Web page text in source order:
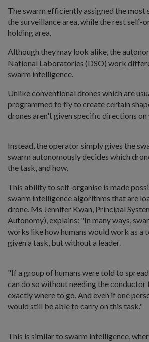
The swarm efficiently assigned the most
the surveillance area, while the rest self-
holding area.
Although they may look alike, the
National Laboratories (DSO) work
swarm intelligence.
Unlike conventional drones which are
programmed to fly to create certain
drones aren't given specific directions on
Instead, the operator simply gives the
swarm autonomously decides which
the task, and how.
This ability to self-organise is made
swarm intelligence algorithms that are
drone. Ms Jennifer Kwan, Principal
Autonomy), explains: "In many ways,
works like how humans would work as a
given a task, but without a leader.
"If a group of humans were told to
can do so without needing the conductor
exactly where to go. And even if one
would still be able to carry on this task."
This is similar to swarm intelligence,